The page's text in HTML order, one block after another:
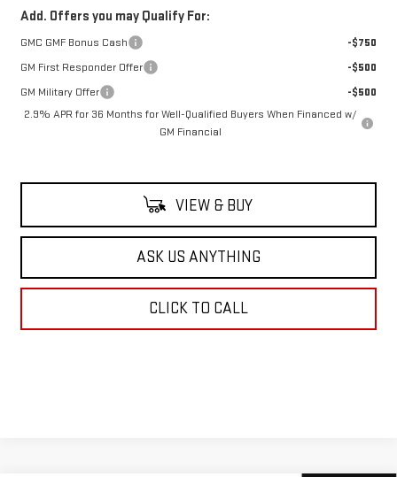
Add. Offers you may Qualify For:
GMC GMF Bonus Cash
-$750
GM First Responder Offer
-$500
GM Military Offer
-$500
2.9% APR for 36 Months for Well-Qualified Buyers When Financed w/
GM Financial
VIEW & BUY
ASK US ANYTHING
CLICK TO CALL